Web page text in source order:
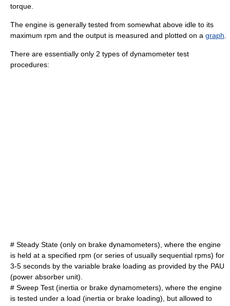
torque.
The engine is generally tested from somewhat above idle to its
maximum rpm and the output is measured and plotted on a graph
There are essentially only 2 types of dynamometer test
procedures:
# Steady State (only on brake dynamometers), where the engine
is held at a specified rpm (or series of usually sequential rpms) for
3-5 seconds by the variable brake loading as provided by the PAU
(power absorber unit).
# Sweep Test (inertia or brake dynamometers), where the engine
is tested under a load (inertia or brake loading), but allowed to